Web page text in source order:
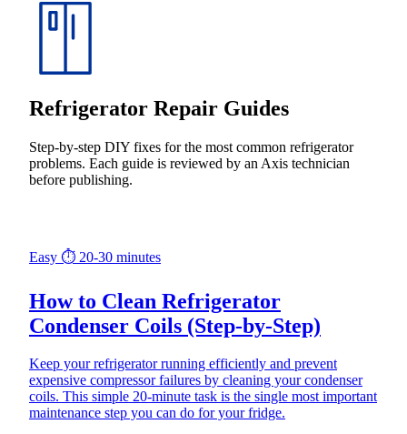
Refrigerator Repair Guides
Step-by-step DIY fixes for the most common refrigerator
problems. Each guide is reviewed by an Axis technician
before publishing.
Easy ⏱ 20-30 minutes
How to Clean Refrigerator
Condenser Coils (Step-by-Step)
Keep your refrigerator running efficiently and prevent
expensive compressor failures by cleaning your condenser
coils. This simple 20-minute task is the single most important
maintenance step you can do for your fridge.